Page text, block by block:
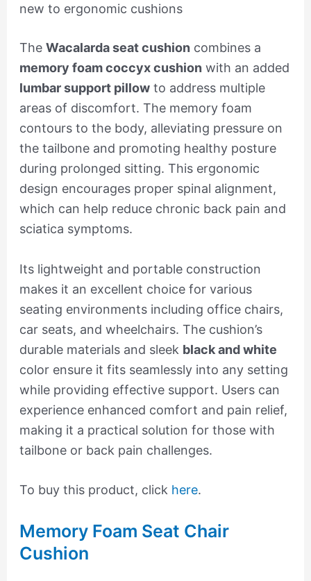
new to ergonomic cushions
The Wacalarda seat cushion combines a
memory foam coccyx cushion with an added
lumbar support pillowto address multiple
areas of discomfort. The memory foam
contours to the body, alleviating pressure on
the tailbone and promoting healthy posture
during prolonged sitting. This ergonomic
design encourages proper spinal alignment,
which can help reduce chronic back pain and
sciatica symptoms.
Its lightweight and portable construction
makes it an excellent choice for various
seating environments including office chairs,
car seats, and wheelchairs. The cushion’s
durable materials and sleek black and white
color ensure it fits seamlessly into any setting
while providing effective support. Users can
experience enhanced comfort and pain relief,
making it a practical solution for those with
tailbone or back pain challenges.
To buy this product, click here.
Memory Foam Seat Chair
Cushion